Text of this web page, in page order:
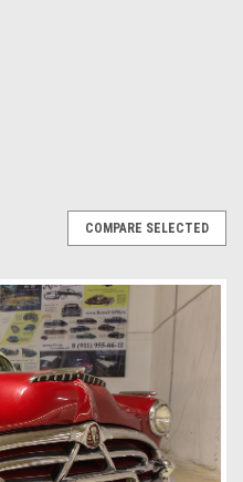
COMPARE SELECTED